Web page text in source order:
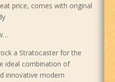
price, comes with original
a Stratocaster for the
ideal combination of
innovative modern